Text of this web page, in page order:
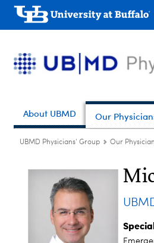
About UBMD Our
UBMD Physicians' Group Our